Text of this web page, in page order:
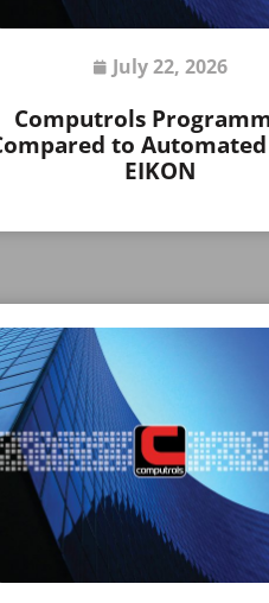
July 22, 2026
Computrols
to
EIKON